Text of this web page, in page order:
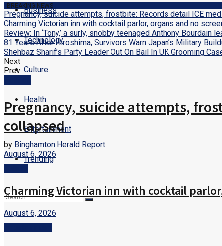
Business
Technology
Culture
Health
Entertainment
Trending
BREAKING NEWS
Pregnancy, suicide attempts, frostbite: Records detail ICE
Charming Victorian inn with cocktail parlor, organs and no
Review: In ‘Tony,’ a surly, snobby teenaged Anthony Bourdain
81 Years After Hiroshima, Survivors Warn Japan’s Military
Shehbaz Sharif’s Party Leader Out On Bail In UK Grooming
Next
Prev
Pregnancy, suicide attempts,
collapsed
by Binghamton Herald Report
August 6, 2026
Charming Victorian inn with cocktail
August 6, 2026